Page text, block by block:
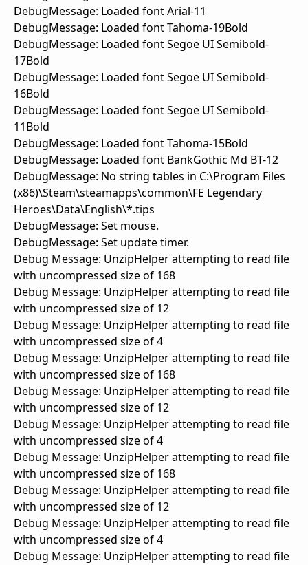
DebugMessage: Loaded font Arial-11
DebugMessage: Loaded font Tahoma-19Bold
DebugMessage: Loaded font Segoe UI Semibold-
17Bold
DebugMessage: Loaded font Segoe UI Semibold-
16Bold
DebugMessage: Loaded font Segoe UI Semibold-
11Bold
DebugMessage: Loaded font Tahoma-15Bold
DebugMessage: Loaded font BankGothic Md BT-12
DebugMessage: No string tables in C:\Program Files
(x86)\Steam\steamapps\common\FE Legendary
Heroes\Data\English\*.tips
DebugMessage: Set mouse.
DebugMessage: Set update timer.
Debug Message: UnzipHelper attempting to read file
with uncompressed size of 168
Debug Message: UnzipHelper attempting to read file
with uncompressed size of 12
Debug Message: UnzipHelper attempting to read file
with uncompressed size of 4
Debug Message: UnzipHelper attempting to read file
with uncompressed size of 168
Debug Message: UnzipHelper attempting to read file
with uncompressed size of 12
Debug Message: UnzipHelper attempting to read file
with uncompressed size of 4
Debug Message: UnzipHelper attempting to read file
with uncompressed size of 168
Debug Message: UnzipHelper attempting to read file
with uncompressed size of 12
Debug Message: UnzipHelper attempting to read file
with uncompressed size of 4
Debug Message: UnzipHelper attempting to read file